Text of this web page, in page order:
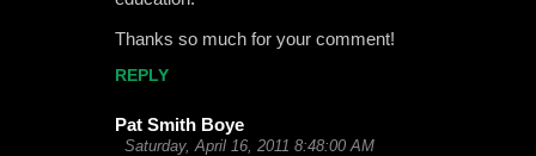
Thanks so much for your comment!
REPLY
Pat Smith Boye
Saturday, April 16, 2011 8:48:00 AM